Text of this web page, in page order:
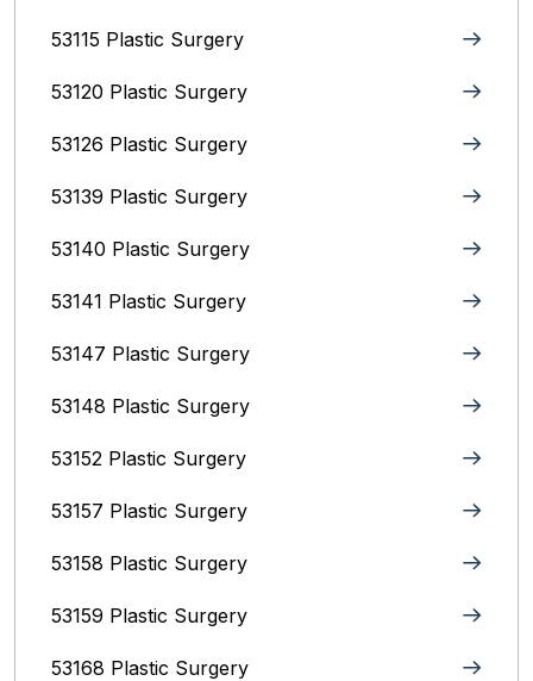
53115 Plastic Surgery
53120 Plastic Surgery
53126 Plastic Surgery
53139 Plastic Surgery
53140 Plastic Surgery
53141 Plastic Surgery
53147 Plastic Surgery
53148 Plastic Surgery
53152 Plastic Surgery
53157 Plastic Surgery
53158 Plastic Surgery
53159 Plastic Surgery
53168 Plastic Surgery